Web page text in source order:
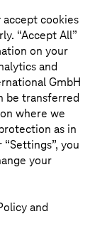
xing
accept cookies
“Accept All”
on your
and
GmbH
be transferred
where we
as in
you
your
and